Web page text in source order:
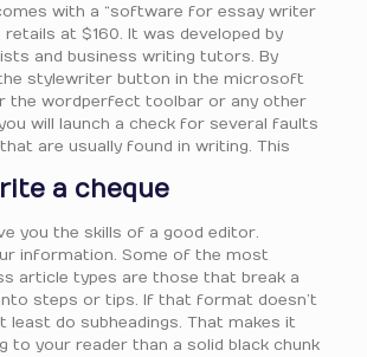
with a “software for essay writer
retails at $160. It was developed by
and business writing tutors. By
stylewriter button in the microsoft
the wordperfect toolbar or any other
will launch a check for several faults
are usually found in writing. This
a cheque
you the skills of a good editor.
information. Some of the most
article types are those that break a
steps or tips. If that format doesn’t
least do subheadings. That makes it
to your reader than a solid black chunk